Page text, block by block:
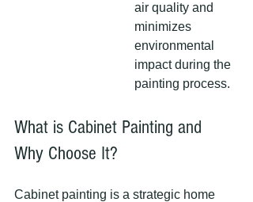
air quality and
minimizes
environmental
impact during the
painting process.
What is Cabinet Painting and
Why Choose It?
Cabinet painting is a strategic home